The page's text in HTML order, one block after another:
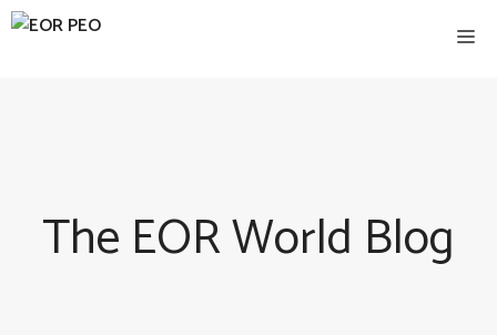
Skip
The EOR World Blog